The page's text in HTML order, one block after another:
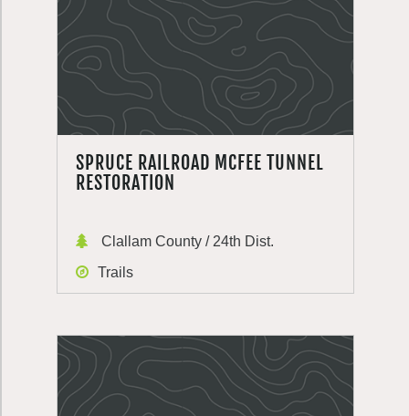
SPRUCE RAILROAD MCFEE TUNNEL
RESTORATION
Clallam County / 24th Dist.
Trails